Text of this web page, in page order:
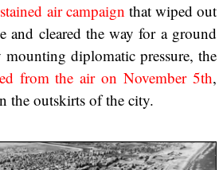
air campaign that wiped out
and cleared the way for a ground
diplomatic pressure, the
from the air on November 5th,
the outskirts of the city.